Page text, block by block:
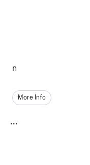
n
More Info
...